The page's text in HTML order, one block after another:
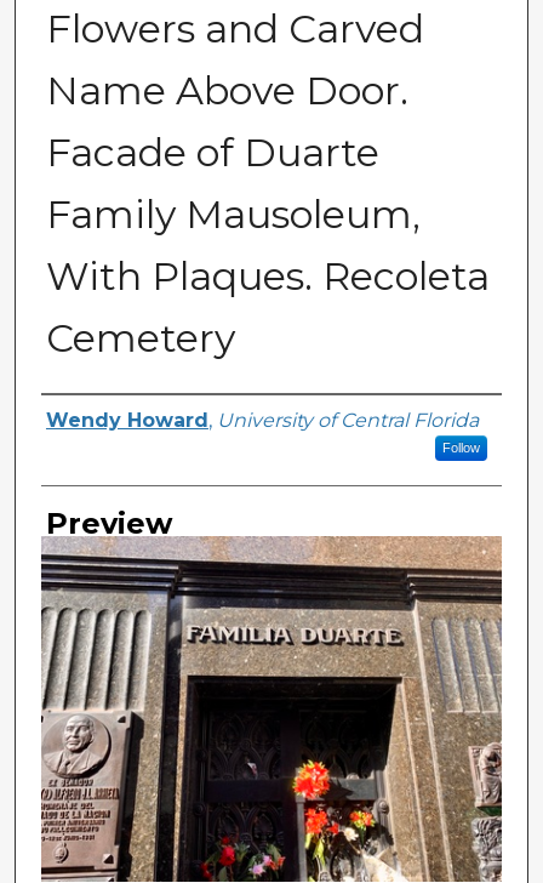
Flowers and Carved
Name Above Door.
Facade of Duarte
Family Mausoleum,
With Plaques. Recoleta
Cemetery
Creator
Wendy Howard , University of Central Florida
Follow
Preview